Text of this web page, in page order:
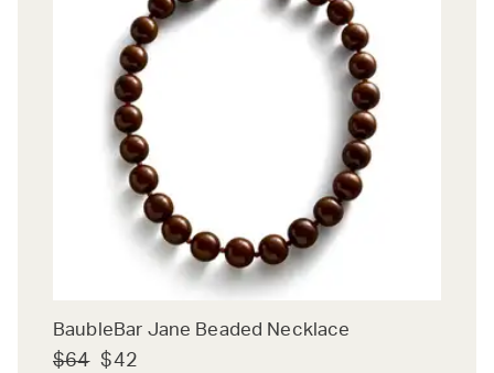
BaubleBar Jane Beaded Necklace
$64 $42